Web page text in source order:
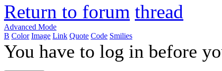
Return to forum
Advanced Mode
B Color Image Link Quote Code Smilies
You have to log in before